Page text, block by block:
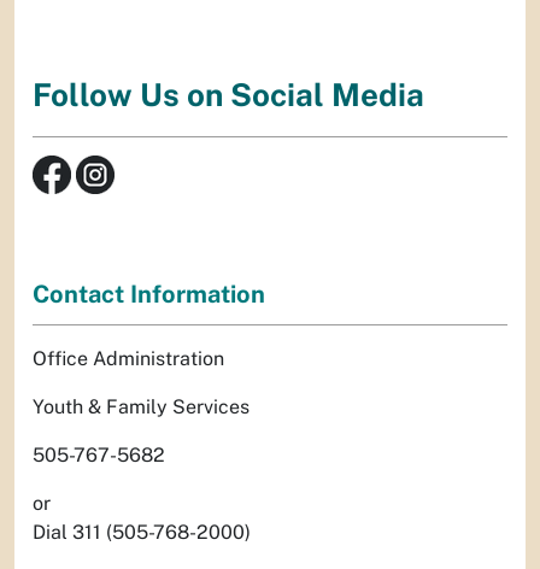
Follow Us on Social Media
Contact Information
Office Administration
Youth & Family Services
505-767-5682
or
Dial 311 (505-768-2000)